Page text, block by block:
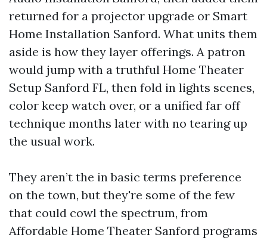
returned for a projector upgrade or Smart
Home Installation Sanford. What units them
aside is how they layer offerings. A patron
would jump with a truthful Home Theater
Setup Sanford FL, then fold in lights scenes,
color keep watch over, or a unified far off
technique months later with no tearing up
the usual work.
They aren’t the in basic terms preference
on the town, but they're some of the few
that could cowl the spectrum, from
Affordable Home Theater Sanford programs